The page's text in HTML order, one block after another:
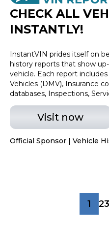
CHECK ALL
INSTANTLY!
InstantVIN prides itself on
history reports that show
vehicle. Each report
Vehicles (DMV), Insurance
databases, Inspections,
Visit now
Official Sponsor | Vehicle
1 23